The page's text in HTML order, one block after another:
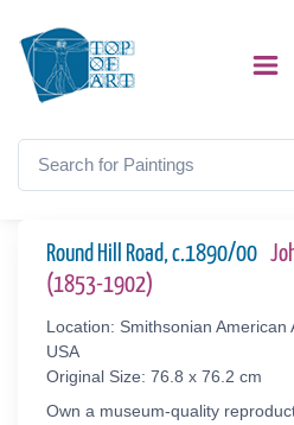
Round Hill Road, c.1890/00
(1853-1902)
Location: Smithsonian American
USA
Original Size: 76.8 x 76.2 cm
Own a museum-quality